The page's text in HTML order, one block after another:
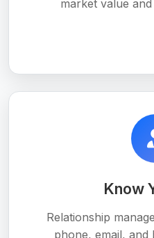
market value
Know
Relationship
phone, email,